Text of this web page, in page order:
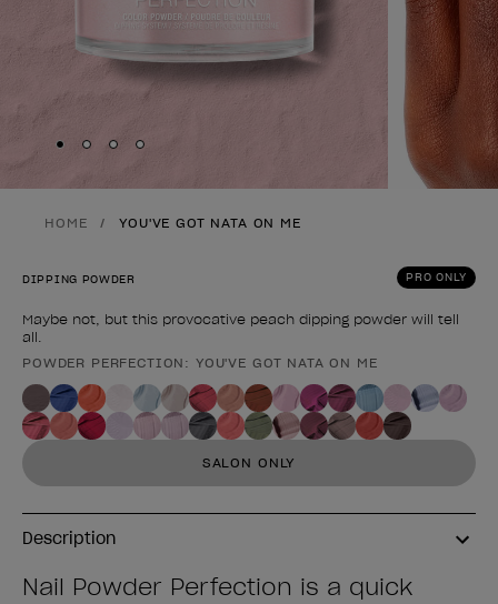
Skip to slide
Skip to slide
Skip to slide
Skip to slide
HOME YOU'VE GOT NATA ON ME
PRO ONLY
DIPPING POWDER
Maybe not, but this provocative peach dipping powder will tell
all.
Product form
POWDER PERFECTION: YOU'VE GOT NATA ON ME
SALON ONLY
Description
Nail Powder Perfection is a quick